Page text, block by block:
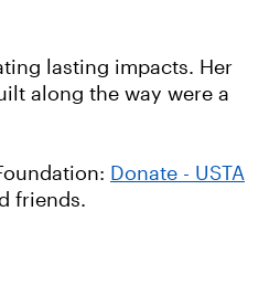
lasting impacts. Her
along the way were a
Donate - USTA
friends.